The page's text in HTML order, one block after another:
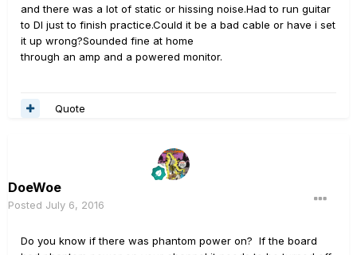
and there was a lot of static or hissing noise.Had to run guitar
to DI just to finish practice.Could it be a bad cable or have i set
it up wrong?Sounded fine at home
through an amp and a powered monitor.
Quote
DoeWoe
Posted July 6, 2016
Do you know if there was phantom power on? If the board